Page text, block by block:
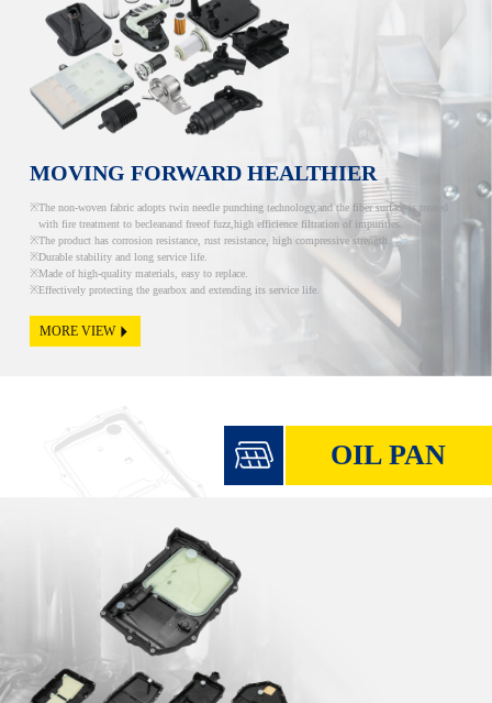
MOVING FORWARD HEALTHIER
The non-woven fabric adopts twin needle punching technology,and the fiber surface is treated
with fire treatment to becleanand freeof fuzz,high efficience filtration of impurities.
The product has corrosion resistance, rust resistance, high compressive strength.
Durable stability and long service life.
Made of high-quality materials, easy to replace.
Effectively protecting the gearbox and extending its service life.
MORE VIEW
OIL PAN